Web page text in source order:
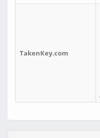
TakenKey.com